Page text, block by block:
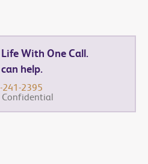
With One Call.
help.
241-2395
Confidential